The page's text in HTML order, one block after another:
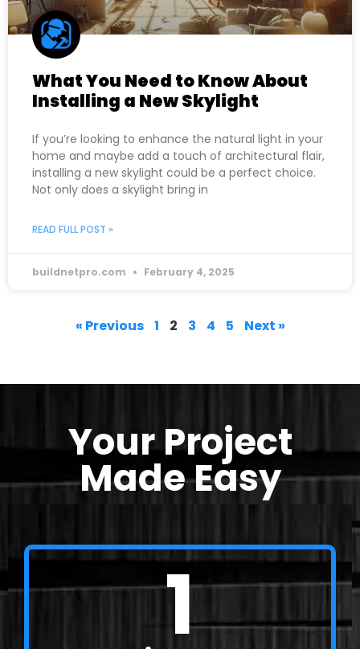
What You Need to Know About
Installing a New Skylight
If you’re looking to enhance the natural light in your
home and maybe add a touch of architectural flair,
installing a new skylight could be a perfect choice.
Not only does a skylight bring in
READ FULL POST »
buildnetpro.com February 4, 2025
« Previous 1 2 3 4 5 Next »
Your Project
Made Easy
1